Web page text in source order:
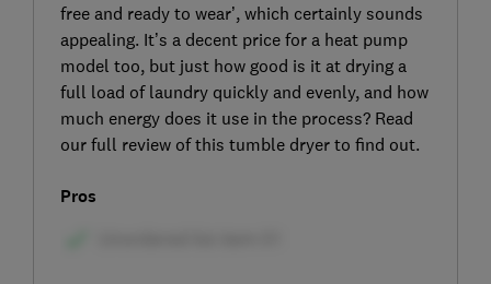
free and ready to wear’, which certainly sounds
appealing. It’s a decent price for a heat pump
model too, but just how good is it at drying a
full load of laundry quickly and evenly, and how
much energy does it use in the process? Read
our full review of this tumble dryer to find out.
Pros